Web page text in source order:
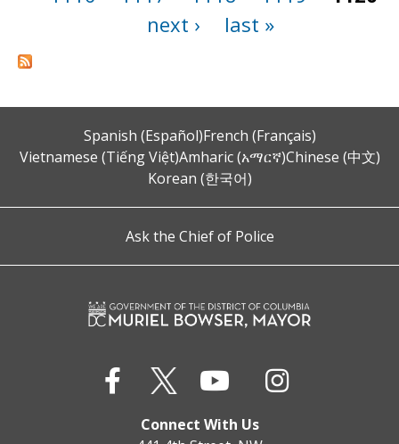
next ›
last »
Spanish (Español)French (Français)
Vietnamese (Tiếng Việt)Amharic (አማርኛ)Chinese (中文)
Korean (한국어)
Ask the Chief of Police
Connect With Us